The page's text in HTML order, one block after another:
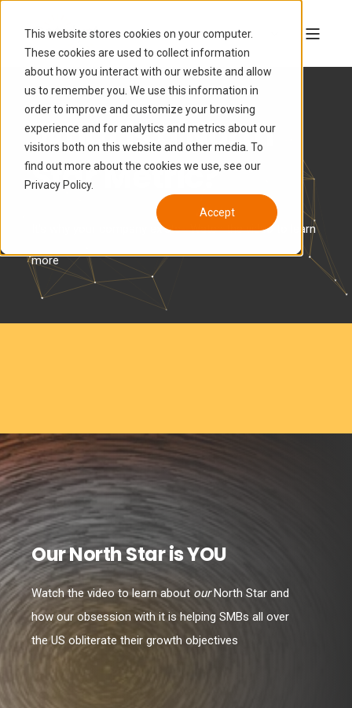
This website stores cookies on your computer.
These cookies are used to collect information
about how you interact with our website and allow
us to remember you. We use this information in
order to improve and customize your browsing
experience and for analytics and metrics about our
visitors both on this website and other media. To
find out more about the cookies we use, see our
Privacy Policy.
Accept
What is a North
Star Metric?
It's why your company exists--Watch the video to learn
more
Our North Star is YOU
Watch the video to learn about ourNorth Star and
how our obsession with it is helping SMBs all over
the US obliterate their growth objectives